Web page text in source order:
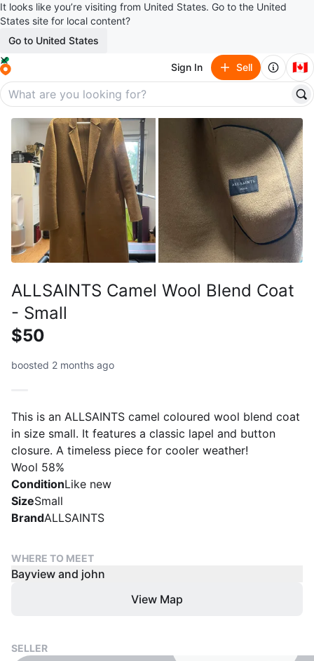
It looks like you’re visiting from United States. Go to the United
States site for local content?
Go to United States
Sign In Sell 🇨🇦
ALLSAINTS Camel Wool Blend Coat
- Small
$50
boosted 2 months ago
This is an ALLSAINTS camel coloured wool blend coat
in size small. It features a classic lapel and button
closure. A timeless piece for cooler weather!
Wool 58%
ConditionLike new
SizeSmall
BrandALLSAINTS
WHERE TO MEET
Bayview and john
View Map
SELLER